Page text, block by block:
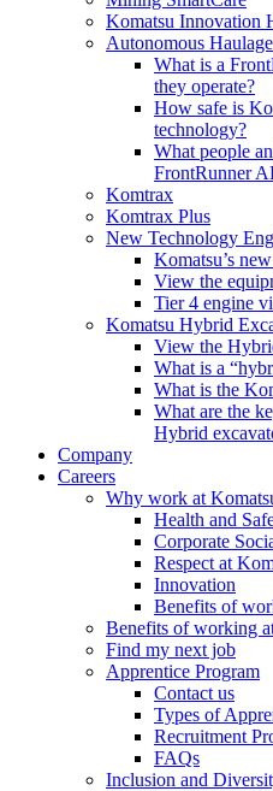
Komatsu Innovation
Autonomous
What is a
they operate?
How safe is
technology?
What people
FrontRunner
Komtrax
Komtrax Plus
New Technology
Komatsu’s
View the
Tier 4 engine
Komatsu Hybrid
View the
What is a
What is the
What are the
Hybrid
Company
Careers
Why work at
Health and
Corporate
Respect at
Innovation
Benefits of
Benefits of working
Find my next job
Apprentice Program
Contact us
Types of
Recruitment
FAQs
Inclusion and